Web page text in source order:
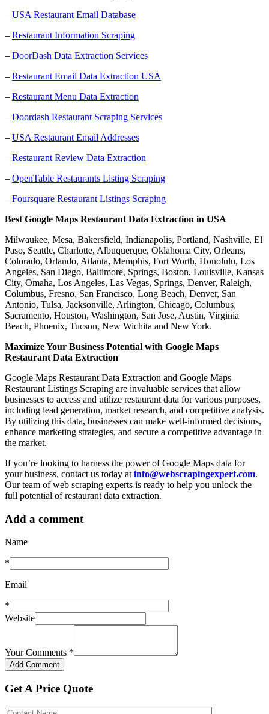
– USA Restaurant Email Database
– Restaurant Information Scraping
– DoorDash Data Extraction Services
– Restaurant Email Data Extraction USA
– Restaurant Menu Data Extraction
– Doordash Restaurant Scraping Services
– USA Restaurant Email Addresses
– Restaurant Review Data Extraction
– OpenTable Restaurants Listing Scraping
– Foursquare Restaurant Listings Scraping
Best Google Maps Restaurant Data Extraction in USA
Milwaukee, Mesa, Bakersfield, Indianapolis, Portland, Nashville, El
Paso, Seattle, Charlotte, Albuquerque, Oklahoma City, Orleans,
Colorado, Orlando, Atlanta, Memphis, Fort Worth, Honolulu, Los
Angeles, San Diego, Baltimore, Springs, Boston, Louisville, Kansas
City, Omaha, Los Angeles, Las Vegas, Springs, Denver, Raleigh,
Columbus, Fresno, San Francisco, Long Beach, Denver, San
Antonio, Tulsa, Jacksonville, Arlington, Chicago, Columbus,
Sacramento, Houston, Washington, San Jose, Austin, Virginia
Beach, Phoenix, Tucson, New Wichita and New York.
Maximize Your Business Potential with Google Maps
Restaurant Data Extraction
Google Maps Restaurant Data Extraction and Google Maps
Restaurant Listings Scraping are invaluable services that allow
businesses to access and utilize restaurant data for various purposes,
including lead generation, market research, and competitive analysis.
By utilizing this data, businesses can make well-informed decisions,
enhance marketing strategies, and secure a competitive advantage in
the market.
If you’re looking to harness the power of Google Maps data for
your business, contact us today at info@webscrapingexpert.com.
Our team of web scraping experts is ready to help you unlock the
full potential of restaurant data extraction.
Add a comment
Name
*
Email
*
Website
Your Comments *
Get A Price Quote